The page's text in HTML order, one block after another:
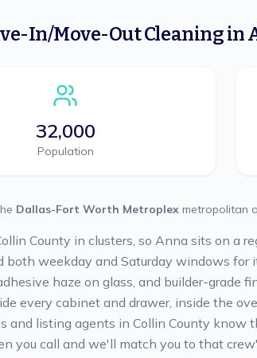
In/Move-Out Cleaningin
32,000
Population
Dallas-Fort Worth Metroplex metropolitan
County in clusters, so Anna sits on a
both weekday and Saturday windows
haze on glass, and builder-grade
every cabinet and drawer, inside the
and listing agents in Collin County
you call and we'll match you to that